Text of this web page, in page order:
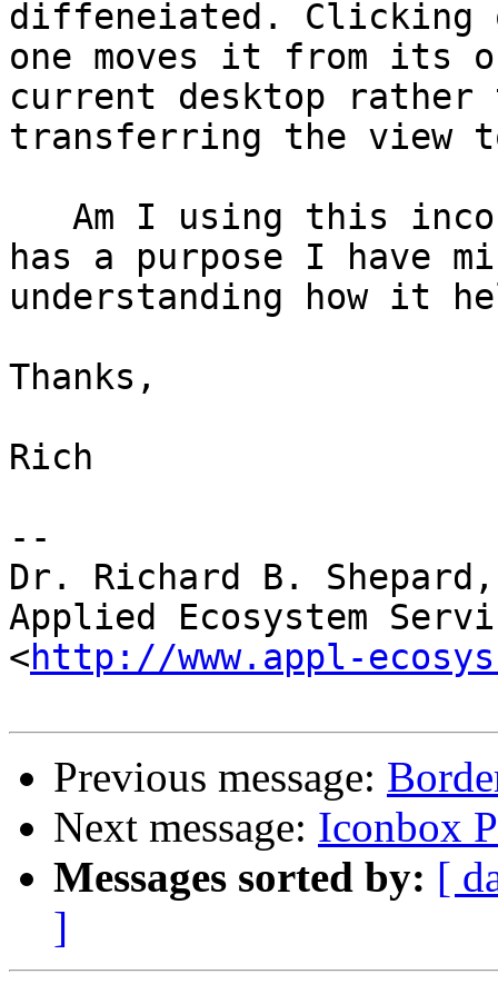
diffeneiated. Clicking
one moves it from its
current desktop rather
transferring the view
has a purpose I have
understanding how it
Thanks,
Rich
--
Dr. Richard B.
Applied Ecosystem
<http://www.appl-
Previous message:
Next message: Iconbox
Messages sorted by: [
]